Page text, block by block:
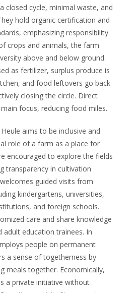
closed cycle, minimal waste, and
hold organic certification and
emphasizing responsibility.
crops and animals, the farm
above and below ground.
as fertilizer, surplus produce is
and food leftovers go back
closing the circle. Direct
focus, reducing food miles.
Heule aims to be inclusive and
role of a farm as a place for
encouraged to explore the fields
transparency in cultivation
guided visits from
kindergartens, universities,
and foreign schools.
care and share knowledge
adult education trainees. In
people on permanent
a sense of togetherness by
meals together. Economically,
a private initiative without